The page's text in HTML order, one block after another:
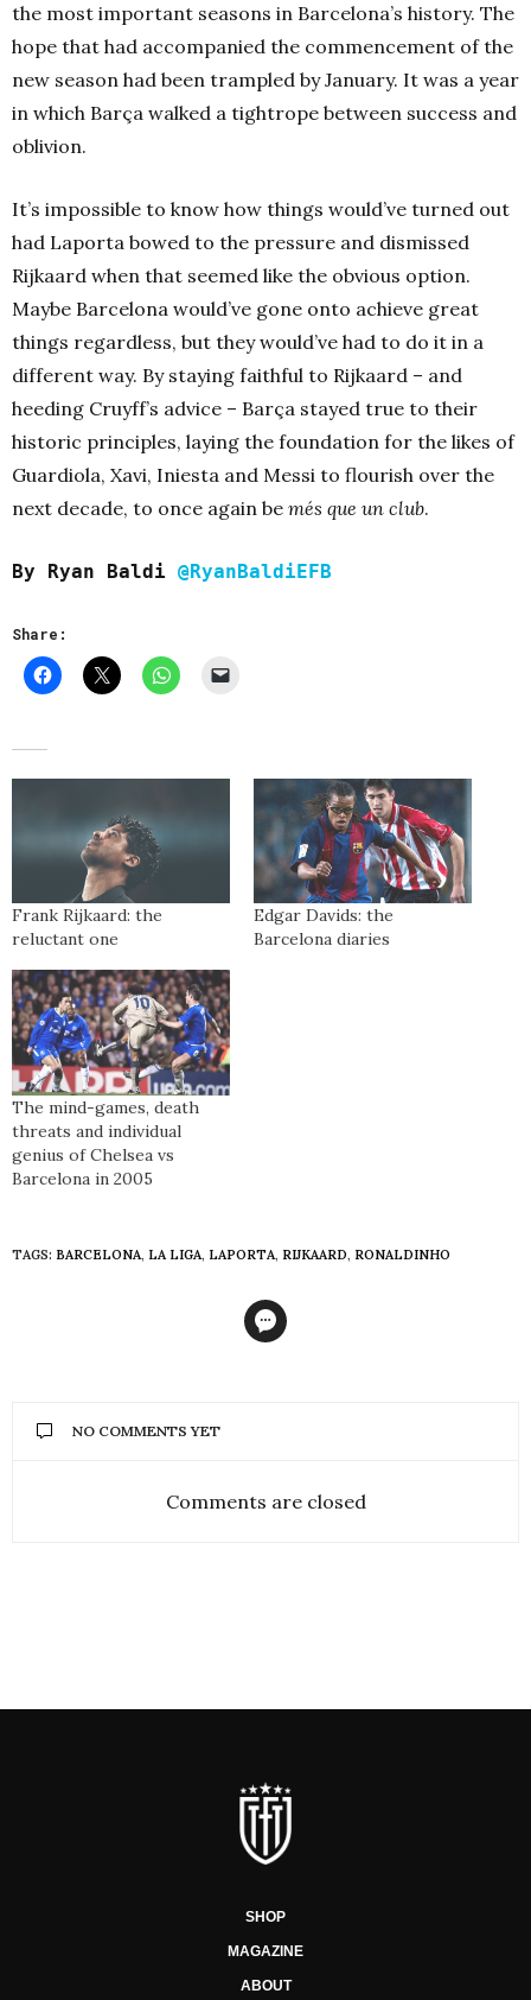
the most important seasons in Barcelona’s history. The
hope that had accompanied the commencement of the
new season had been trampled by January. It was a year
in which Barça walked a tightrope between success and
oblivion.
It’s impossible to know how things would’ve turned out
had Laporta bowed to the pressure and dismissed
Rijkaard when that seemed like the obvious option.
Maybe Barcelona would’ve gone onto achieve great
things regardless, but they would’ve had to do it in a
different way. By staying faithful to Rijkaard – and
heeding Cruyff’s advice – Barça stayed true to their
historic principles, laying the foundation for the likes of
Guardiola, Xavi, Iniesta and Messi to flourish over the
next decade, to once again be més que un club.
By Ryan Baldi @RyanBaldiEFB
Share:
Frank Rijkaard: the
reluctant one
Edgar Davids: the
Barcelona diaries
The mind-games, death
threats and individual
genius of Chelsea vs
Barcelona in 2005
TAGS: BARCELONA, LA LIGA, LAPORTA, RIJKAARD, RONALDINHO
NO COMMENTS YET
Comments are closed
SHOP
MAGAZINE
ABOUT